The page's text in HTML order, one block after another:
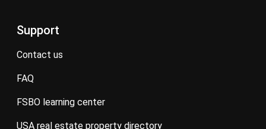
Support
contact us
FAQ
FSBO learning center
USA real estate property directory